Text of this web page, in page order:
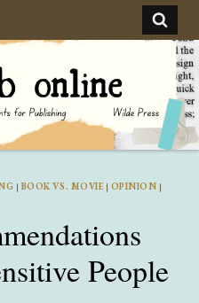
| BOOK VS. MOVIE| OPINION |
People